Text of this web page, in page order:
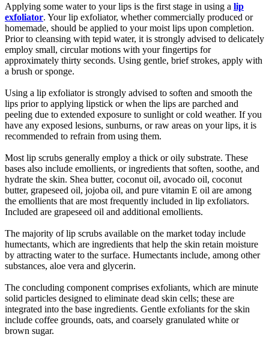
Applying some water to your lips is the first stage in using a lip
exfoliator. Your lip exfoliator, whether commercially produced or
homemade, should be applied to your moist lips upon completion.
Prior to cleansing with tepid water, it is strongly advised to delicately
employ small, circular motions with your fingertips for
approximately thirty seconds. Using gentle, brief strokes, apply with
a brush or sponge.
Using a lip exfoliator is strongly advised to soften and smooth the
lips prior to applying lipstick or when the lips are parched and
peeling due to extended exposure to sunlight or cold weather. If you
have any exposed lesions, sunburns, or raw areas on your lips, it is
recommended to refrain from using them.
Most lip scrubs generally employ a thick or oily substrate. These
bases also include emollients, or ingredients that soften, soothe, and
hydrate the skin. Shea butter, coconut oil, avocado oil, coconut
butter, grapeseed oil, jojoba oil, and pure vitamin E oil are among
the emollients that are most frequently included in lip exfoliators.
Included are grapeseed oil and additional emollients.
The majority of lip scrubs available on the market today include
humectants, which are ingredients that help the skin retain moisture
by attracting water to the surface. Humectants include, among other
substances, aloe vera and glycerin.
The concluding component comprises exfoliants, which are minute
solid particles designed to eliminate dead skin cells; these are
integrated into the base ingredients. Gentle exfoliants for the skin
include coffee grounds, oats, and coarsely granulated white or
brown sugar.